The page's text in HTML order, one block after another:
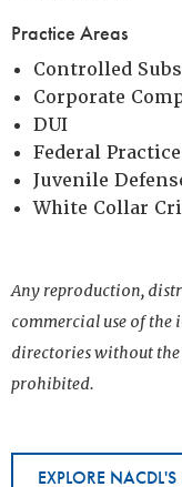
Practice Areas
Controlled
Corporate
DUI
Federal Practice
Juvenile
White Collar
Any reproduction,
commercial use of
directories without the
prohibited.
EXPLORE